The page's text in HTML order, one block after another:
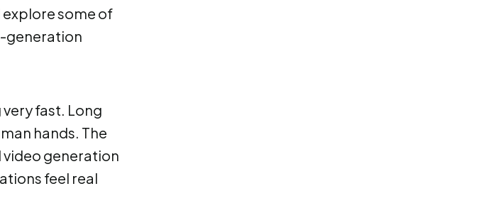
some of
generation
fast. Long
hands. The
video generation
feel real